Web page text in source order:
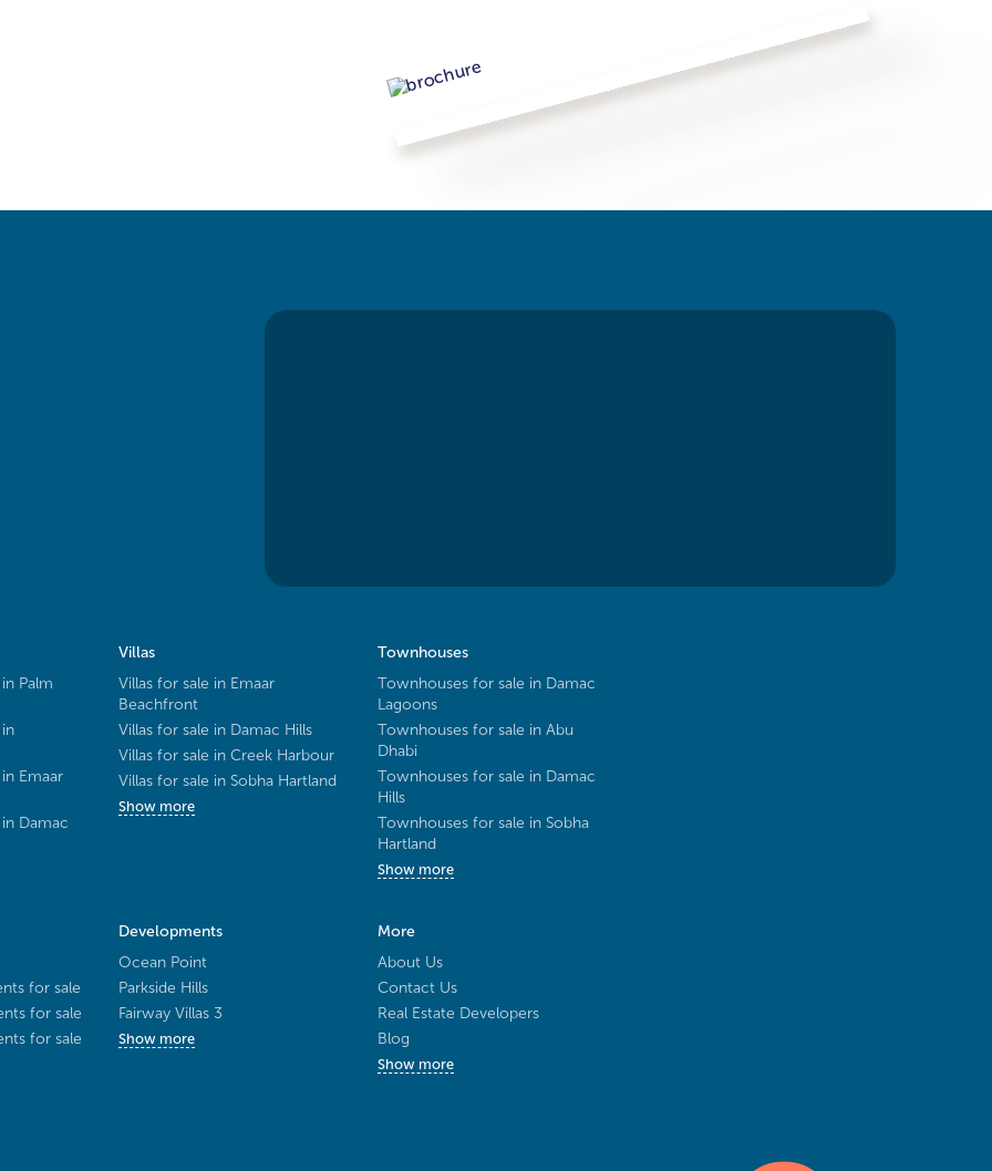
Palm
Emaar
Damac
Villas
Villas for sale in Emaar
Beachfront
Villas for sale in Damac Hills
Villas for sale in Creek Harbour
Villas for sale in Sobha Hartland
Show more
Townhouses
Townhouses for sale in Damac
Lagoons
Townhouses for sale in Abu
Dhabi
Townhouses for sale in Damac
Hills
Townhouses for sale in Sobha
Hartland
Show more
for sale
for sale
for sale
Developments
Ocean Point
Parkside Hills
Fairway Villas 3
Show more
More
About Us
Contact Us
Real Estate Developers
Blog
Show more